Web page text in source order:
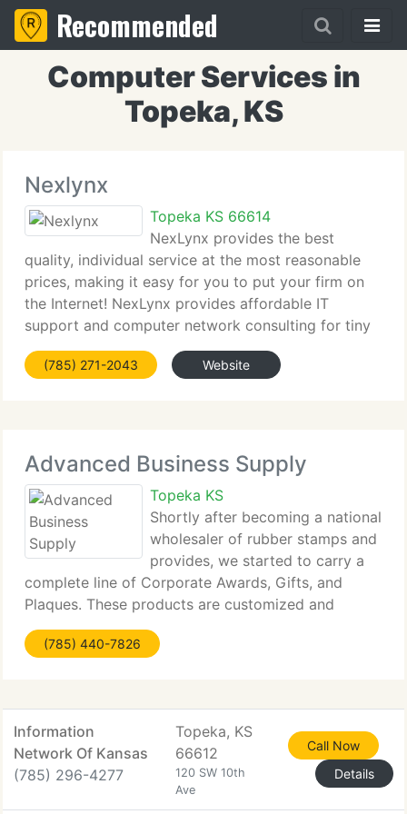
Recommended
Computer Services in
Topeka, KS
Nexlynx
Topeka KS 66614
NexLynx provides the best
quality, individual service at the most reasonable
prices, making it easy for you to put your firm on
the Internet! NexLynx provides affordable IT
support and computer network consulting for tiny
businesses through the Topeka, Manhattan,
Lawrence and Kansas City areas. Businesses
(785) 271-2043 Website
Advanced Business Supply
Topeka KS
Shortly after becoming a national
wholesaler of rubber stamps and
provides, we started to carry a
complete line of Corporate Awards, Gifts, and
Plaques. These products are customized and
engraved in-house, enabling us to supply
exceptional service and low prices. These products
(785) 440-7826
Information
Network Of Kansas
(785) 296-4277
Topeka, KS
66612
120 SW 10th
Ave
Call Now
Details